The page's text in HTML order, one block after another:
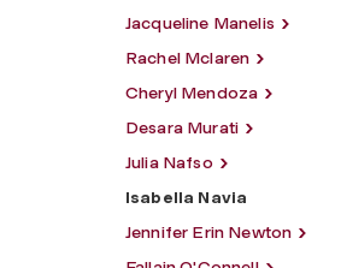
Jacqueline Manelis
Rachel Mclaren
Cheryl Mendoza
Desara Murati
Julia Nafso
Isabella Navia
Jennifer Erin Newton